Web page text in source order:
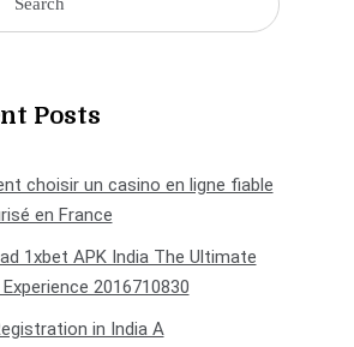
Posts
choisir un casino en ligne fiable
en France
1xbet APK India The Ultimate
2016710830
in India A